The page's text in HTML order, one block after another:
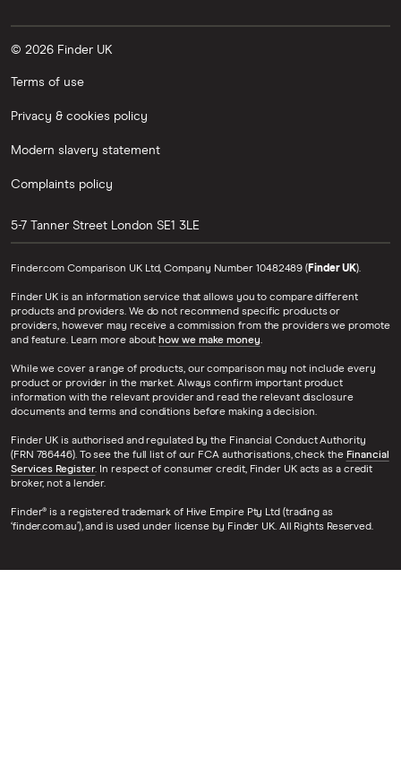
© 2026 Finder UK
Terms of use
Privacy & cookies policy
Modern slavery statement
Complaints policy
5-7 Tanner Street London SE1 3LE
Finder.com Comparison UK Ltd, Company Number 10482489 (Finder UK).
Finder UK is an information service that allows you to compare different
products and providers. We do not recommend specific products or
providers, however may receive a commission from the providers we promote
and feature. Learn more about how we make money.
While we cover a range of products, our comparison may not include every
product or provider in the market. Always confirm important product
information with the relevant provider and read the relevant disclosure
documents and terms and conditions before making a decision.
Finder UK is authorised and regulated by the Financial Conduct Authority
(FRN 786446). To see the full list of our FCA authorisations, check the Financial
Services Register. In respect of consumer credit, Finder UK acts as a credit
broker, not a lender.
Finder® is a registered trademark of Hive Empire Pty Ltd (trading as
‘finder.com.au’), and is used under license by Finder UK. All Rights Reserved.